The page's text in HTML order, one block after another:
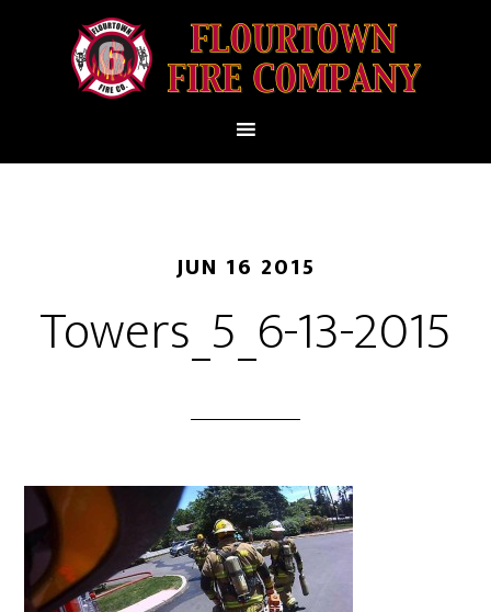
JUN 16 2015
Towers_5_6-13-2015